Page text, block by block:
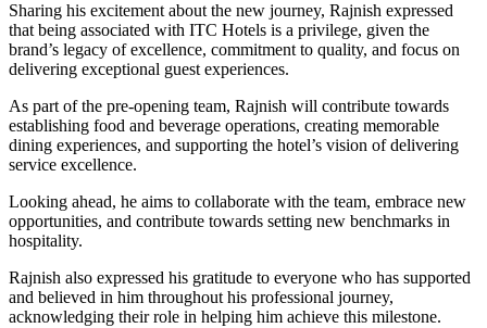
Sharing his excitement about the new journey, Rajnish expressed
that being associated with ITC Hotels is a privilege, given the
brand’s legacy of excellence, commitment to quality, and focus on
delivering exceptional guest experiences.
As part of the pre-opening team, Rajnish will contribute towards
establishing food and beverage operations, creating memorable
dining experiences, and supporting the hotel’s vision of delivering
service excellence.
Looking ahead, he aims to collaborate with the team, embrace new
opportunities, and contribute towards setting new benchmarks in
hospitality.
Rajnish also expressed his gratitude to everyone who has supported
and believed in him throughout his professional journey,
acknowledging their role in helping him achieve this milestone.